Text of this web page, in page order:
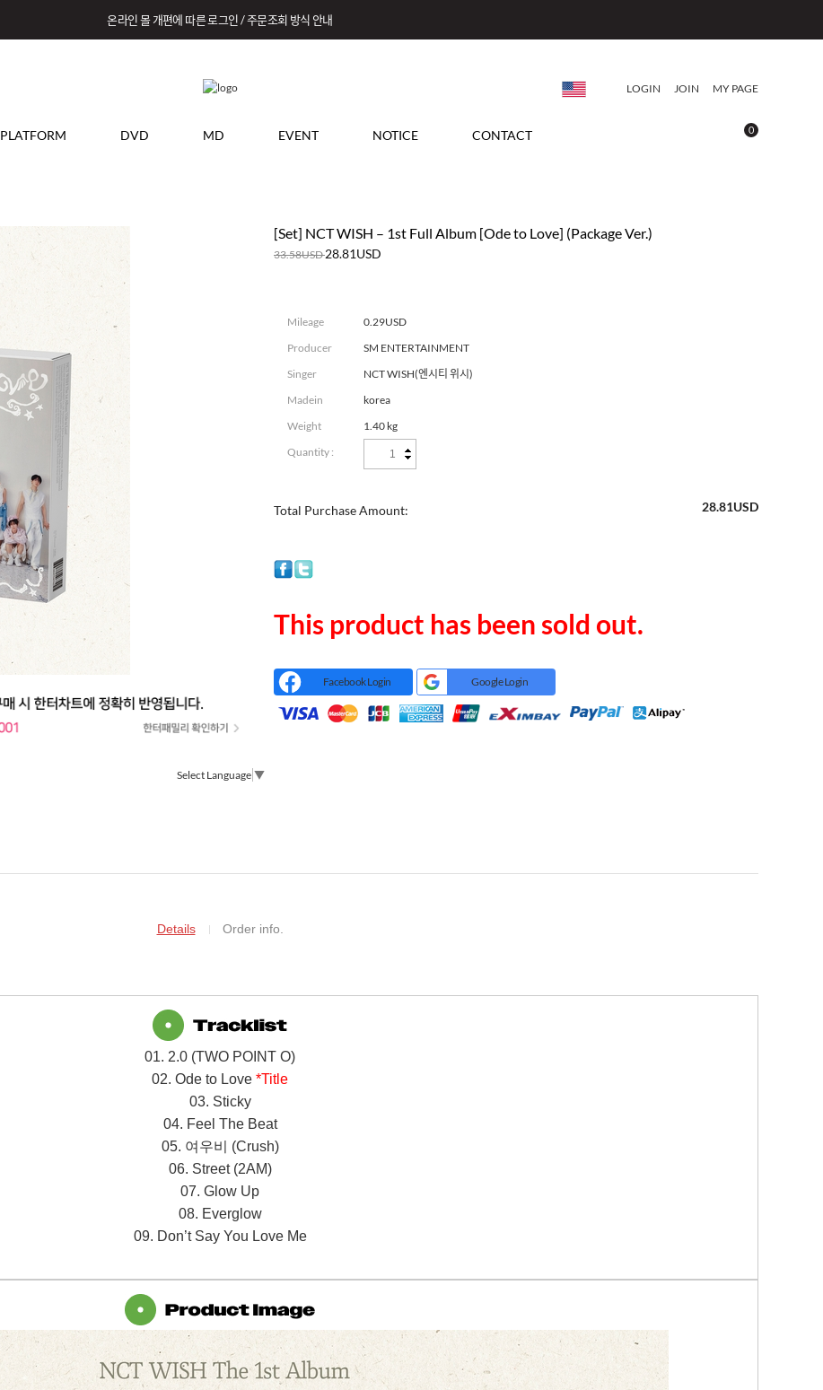
온라인 몰 개편에 따른 로그인 / 주문조회 방식 안내
LOGIN JOIN MY PAGE
PLATFORM DVD MD EVENT NOTICE CONTACT 0
[Set] NCT WISH – 1st Full Album [Ode to Love] (Package Ver.)
33.58USD28.81USD
Mileage
0.29USD
Producer
SM ENTERTAINMENT
Singer
NCT WISH(엔시티 위시)
Madein
korea
Weight
1.40 kg
Quantity :
Total Purchase Amount: 28.81USD
This product has been sold out.
Facebook Login Google Login
Select Language ▼
Details Order info.
01. 2.0 (TWO POINT O)
02. Ode to Love *Title
03. Sticky
04. Feel The Beat
05. 여우비
(Crush)
06. Street (2AM)
07. Glow Up
08. Everglow
09. Don’t Say You Love Me